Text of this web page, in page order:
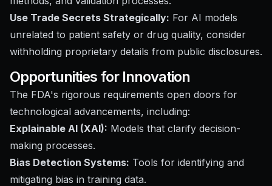
Use Trade Secrets Strategically: For AI models
unrelated to patient safety or drug quality, consider
withholding proprietary details from public disclosures.
Opportunities for Innovation
The FDA's rigorous requirements open doors for
technological advancements, including:
Explainable AI (XAI): Models that clarify decision-
making processes.
Bias Detection Systems: Tools for identifying and
mitigating bias in training data.